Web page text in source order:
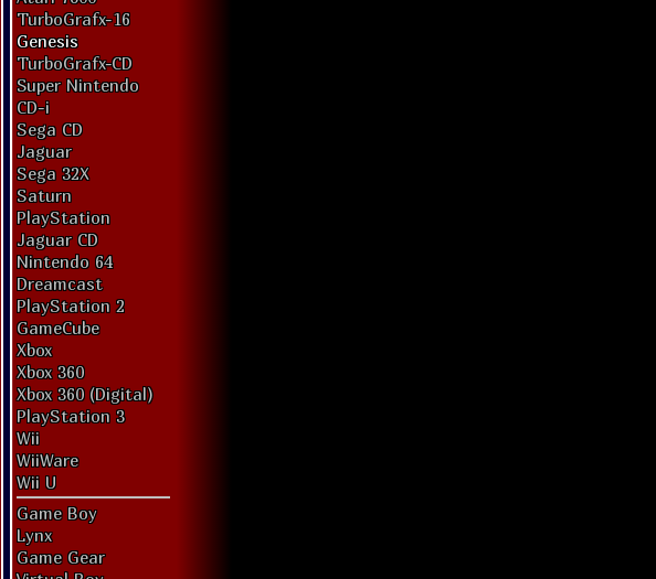
TurboGrafx-16
Genesis
TurboGrafx-CD
Super Nintendo
CD-i
Sega CD
Jaguar
Sega 32X
Saturn
PlayStation
Jaguar CD
Nintendo 64
Dreamcast
PlayStation 2
GameCube
Xbox
Xbox 360
Xbox 360 (Digital)
PlayStation 3
Wii
WiiWare
Wii U
Game Boy
Lynx
Game Gear